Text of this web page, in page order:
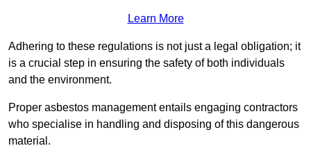
Learn More
Adhering to these regulations is not just a legal obligation; it
is a crucial step in ensuring the safety of both individuals
and the environment.
Proper asbestos management entails engaging contractors
who specialise in handling and disposing of this dangerous
material.